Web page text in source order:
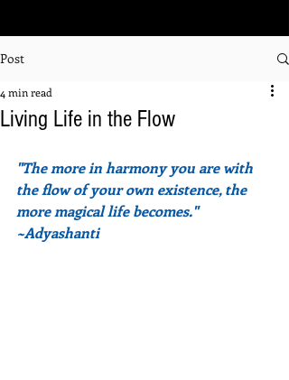
Post
Living Life in the Flow
4 min read
"The more in harmony you are with
the flow of your own existence, the
more magical life becomes."
~Adyashanti